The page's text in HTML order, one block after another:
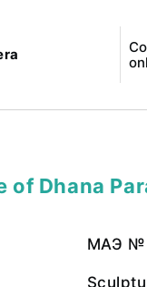
of Dhana
МАЭ №